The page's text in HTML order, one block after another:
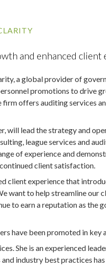
and enhanced client
a global provider of
promotions to drive
offers auditing services
will lead the strategy and
league services and
of experience and
client satisfaction.
client experience that
want to help streamline
to earn a reputation as the
have been promoted in key
She is an experienced
industry best practices